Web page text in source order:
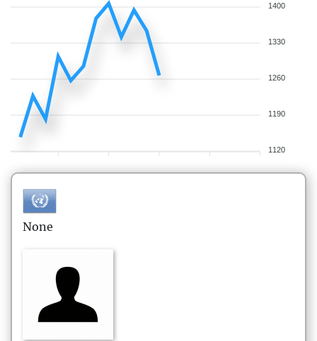
1400
1330
1260
1190
1120
None